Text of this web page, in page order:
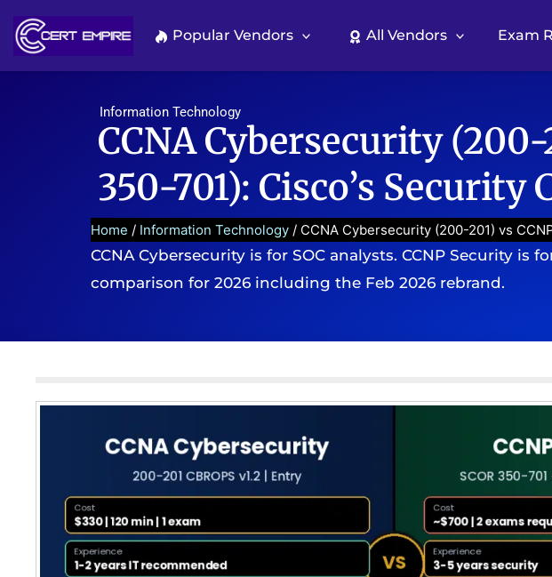
content
Popular Vendors All Vendors Exam
Information Technology
CCNA Cybersecurity (200-
350-701): Cisco’s
Home / Information Technology / CCNA Cybersecurity (200-201) vs
CCNA Cybersecurity is for SOC analysts. CCNP Security
comparison for 2026 including the Feb 2026 rebrand.